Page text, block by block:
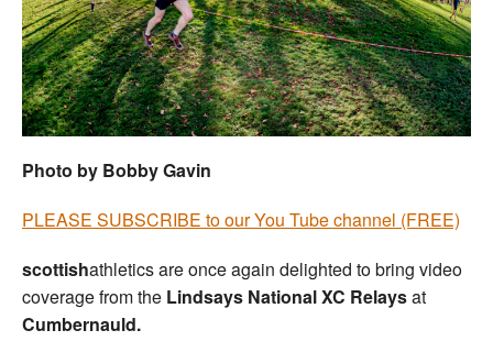
Welfare
Coaches
Photo by Bobby Gavin
PLEASE SUBSCRIBE to our You Tube channel (FREE)
scottishathletics are once again delighted to bring video
coverage from the Lindsays National XC Relaysat
Cumbernauld.